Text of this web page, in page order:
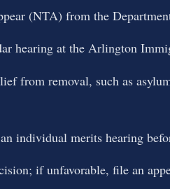
(NTA) from the
hearing at the Arlington
from removal, such as
individual merits hearing
if unfavorable, file an